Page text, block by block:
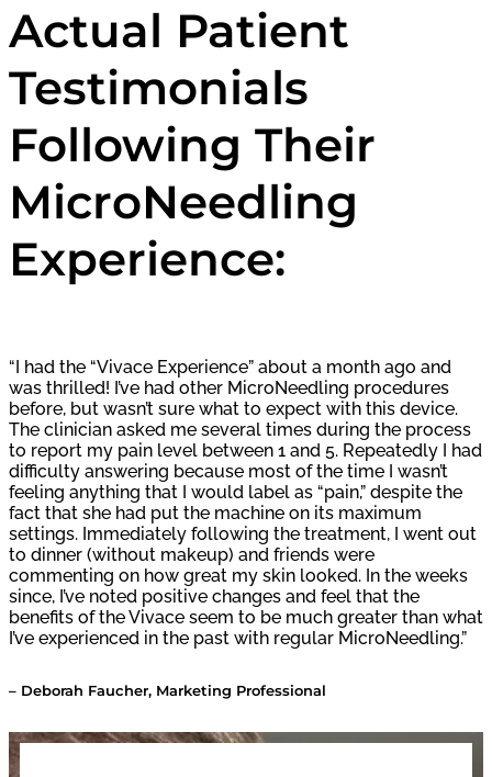
Actual Patient
Testimonials
Following Their
MicroNeedling
Experience:
“I had the “Vivace Experience” about a month ago and
was thrilled! I’ve had other MicroNeedling procedures
before, but wasn’t sure what to expect with this device.
The clinician asked me several times during the process
to report my pain level between 1 and 5. Repeatedly I had
difficulty answering because most of the time I wasn’t
feeling anything that I would label as “pain,” despite the
fact that she had put the machine on its maximum
settings. Immediately following the treatment, I went out
to dinner (without makeup) and friends were
commenting on how great my skin looked. In the weeks
since, I’ve noted positive changes and feel that the
benefits of the Vivace seem to be much greater than what
I’ve experienced in the past with regular MicroNeedling.”
– Deborah Faucher, Marketing Professional